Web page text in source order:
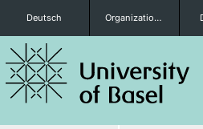
Prospective
Deutsch Organizational units